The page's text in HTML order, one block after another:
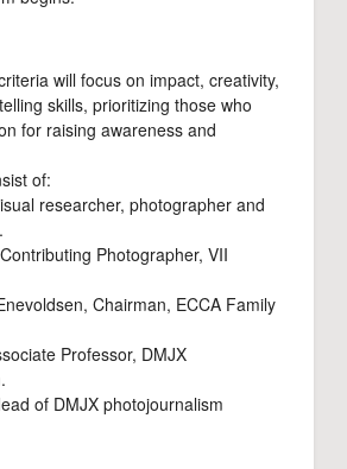
will focus on impact, creativity,
skills, prioritizing those who
for raising awareness and
of:
researcher, photographer and
Photographer, VII
Chairman, ECCA Family
Professor, DMJX
of DMJX photojournalism